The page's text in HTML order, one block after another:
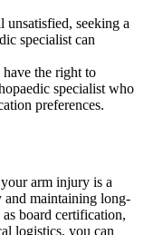
unsatisfied, seeking a
specialist can
the right to
specialist who
preferences.
arm injury is a
and maintaining long-
board certification,
logistics, you can